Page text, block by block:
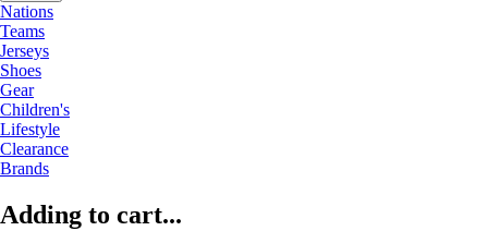
Nations
Teams
Jerseys
Shoes
Gear
Children's
Lifestyle
Clearance
Brands
Adding to cart...